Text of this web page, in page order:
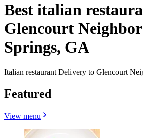
Best italian
Glencourt
Springs, GA
Italian restaurant Delivery to Glencourt
Featured
View menu